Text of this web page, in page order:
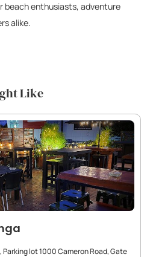
beach enthusiasts, adventure
alike.
Like
lot 1000 Cameron Road, Gate